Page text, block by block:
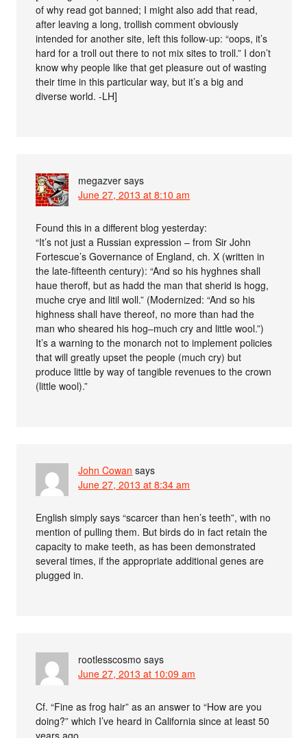
of why read got banned; I might also add that read,
after leaving a long, trollish comment obviously
intended for another site, left this follow-up: “oops, it’s
hard for a troll out there to not mix sites to troll.” I don’t
know why people like that get pleasure out of wasting
their time in this particular way, but it’s a big and
diverse world. -LH]
megazver says
June 27, 2013 at 8:10 am
Found this in a different blog yesterday:
“It’s not just a Russian expression – from Sir John
Fortescue’s Governance of England, ch. X (written in
the late-fifteenth century): “And so his hyghnes shall
haue theroff, but as hadd the man that sherid is hogg,
muche crye and litil woll.” (Modernized: “And so his
highness shall have thereof, no more than had the
man who sheared his hog–much cry and little wool.”)
It’s a warning to the monarch not to implement policies
that will greatly upset the people (much cry) but
produce little by way of tangible revenues to the crown
(little wool).”
John Cowan says
June 27, 2013 at 8:34 am
English simply says “scarcer than hen’s teeth”, with no
mention of pulling them. But birds do in fact retain the
capacity to make teeth, as has been demonstrated
several times, if the appropriate additional genes are
plugged in.
rootlesscosmo says
June 27, 2013 at 10:09 am
Cf. “Fine as frog hair” as an answer to “How are you
doing?” which I’ve heard in California since at least 50
years ago.